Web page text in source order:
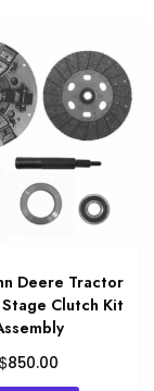
Deere Tractor
Stage Clutch Kit
$850.00